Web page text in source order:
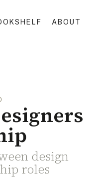
ABOUT
design
roles